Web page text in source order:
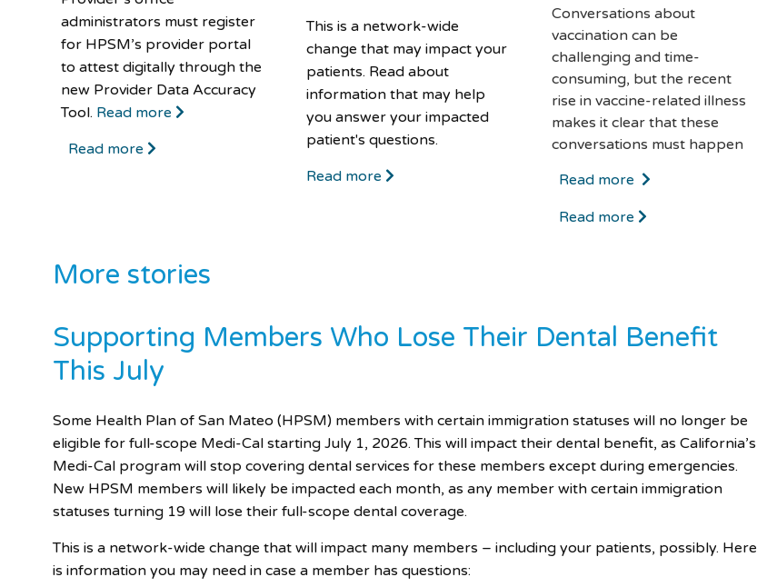
administrators must register
for HPSM’s provider portal
to attest digitally through the
new Provider Data Accuracy
Tool. Read more
Read more
This is a network-wide
change that may impact your
patients. Read about
information that may help
you answer your impacted
patient's questions.
Read more
Conversations about
vaccination can be
challenging and time-
consuming, but the recent
rise in vaccine-related illness
makes it clear that these
conversations must happen
Read more
Read more
More stories
Supporting Members Who Lose Their Dental Benefit
This July
Some Health Plan of San Mateo (HPSM) members with certain immigration statuses will no longer be
eligible for full-scope Medi-Cal starting July 1, 2026. This will impact their dental benefit, as California’s
Medi-Cal program will stop covering dental services for these members except during emergencies.
New HPSM members will likely be impacted each month, as any member with certain immigration
statuses turning 19 will lose their full-scope dental coverage.
This is a network-wide change that will impact many members – including your patients, possibly. Here
is information you may need in case a member has questions: